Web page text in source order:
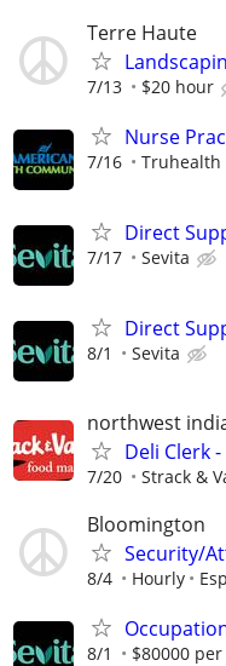
Terre Haute
7/13 $20 hour
Nurse
7/16 Truhealth
Direct
7/17 Sevita
Direct
8/1 Sevita
northwest
Deli Clerk
7/20 Strack &
Bloomington
Security/
8/4 Hourly Esp
8/1 $80000